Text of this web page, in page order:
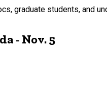
graduate students, and
- Nov. 5